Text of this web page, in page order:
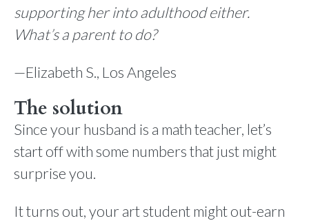
supporting her into adulthood either.
What’s a parent to do?
—Elizabeth S., Los Angeles
The solution
Since your husband is a math teacher, let’s
start off with some numbers that just might
surprise you.
It turns out, your art student might out-earn